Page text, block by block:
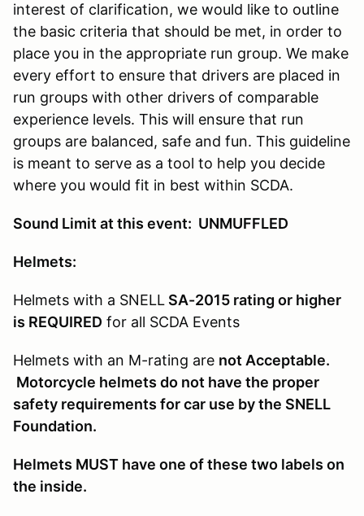
interest of clarification, we would like to outline
the basic criteria that should be met, in order to
place you in the appropriate run group. We make
every effort to ensure that drivers are placed in
run groups with other drivers of comparable
experience levels. This will ensure that run
groups are balanced, safe and fun. This guideline
is meant to serve as a tool to help you decide
where you would fit in best within SCDA.
Sound Limit at this event: UNMUFFLED
Helmets:
Helmets with a SNELL SA-2015 rating or higher
is REQUIRED for all SCDA Events
Helmets with an M-rating are not Acceptable.
Motorcycle helmets do not have the proper
safety requirements for car use by the SNELL
Foundation.
Helmets MUST have one of these two labels on
the inside.